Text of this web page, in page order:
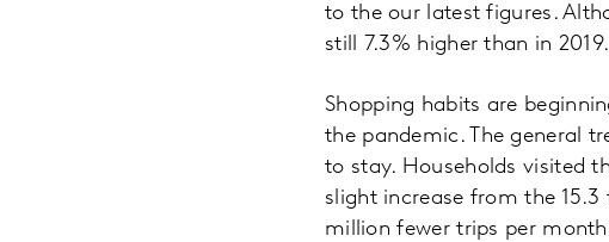
to the our latest figures.
still 7.3% higher than in 2019.
Shopping habits are
the pandemic. The general
to stay. Households visited
slight increase from the
million fewer trips per